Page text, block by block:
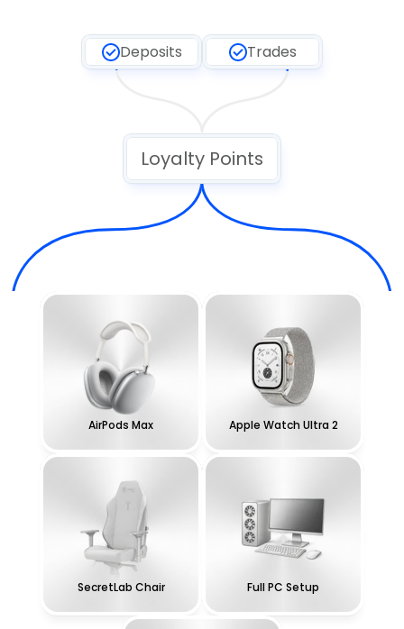
Deposits Trades
Loyalty Points
AirPods Max Apple Watch Ultra 2
SecretLab Chair Full PC Setup